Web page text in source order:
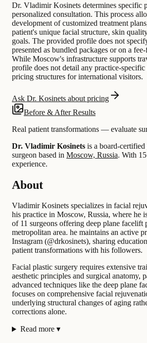
Dr. Vladimir Kosinets determines specific
personalized consultation. This process
development of customized treatment
patient's unique facial structure, skin
goals. The provided profile does not
presented as bundled packages or on a
While Moscow's infrastructure supports
profile does not detail any practice-
pricing structures for international visitors.
Ask Dr. Kosinets about pricing
Before & After Results
Real patient transformations — evaluate
Dr. Vladimir Kosinets is a board-certified
surgeon based in Moscow, Russia. With
experience.
About
Vladimir Kosinets specializes in facial
his practice in Moscow, Russia, where he
of 11 surgeons offering deep plane facelift
metropolitan area. he maintains an active
Instagram (@drkosinets), sharing
patient transformations with his followers.
Facial plastic surgery requires extensive
aesthetic principles and surgical anatomy,
advanced techniques like the deep plane
focuses on comprehensive facial
underlying structural changes of aging
corrections alone.
Read more ▾